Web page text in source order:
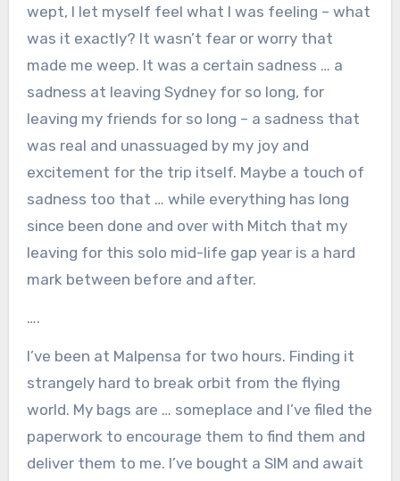
wept, I let myself feel what I was feeling – what
was it exactly? It wasn’t fear or worry that
made me weep. It was a certain sadness … a
sadness at leaving Sydney for so long, for
leaving my friends for so long – a sadness that
was real and unassuaged by my joy and
excitement for the trip itself. Maybe a touch of
sadness too that … while everything has long
since been done and over with Mitch that my
leaving for this solo mid-life gap year is a hard
mark between before and after.
….
I’ve been at Malpensa for two hours. Finding it
strangely hard to break orbit from the flying
world. My bags are … someplace and I’ve filed the
paperwork to encourage them to find them and
deliver them to me. I’ve bought a SIM and await